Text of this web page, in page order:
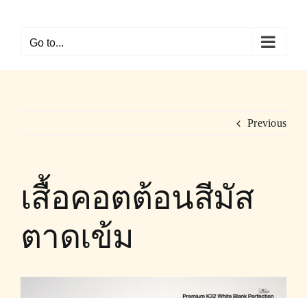
contentGo to...
Previous
เสื้อคอตต้อนสีมัส
ตาดเข้ม